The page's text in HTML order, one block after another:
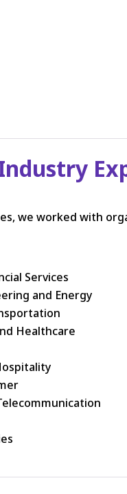
we worked with
Services
and Energy
Healthcare